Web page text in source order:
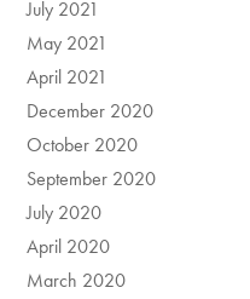
July 2021
May 2021
April 2021
December 2020
October 2020
September 2020
July 2020
April 2020
March 2020